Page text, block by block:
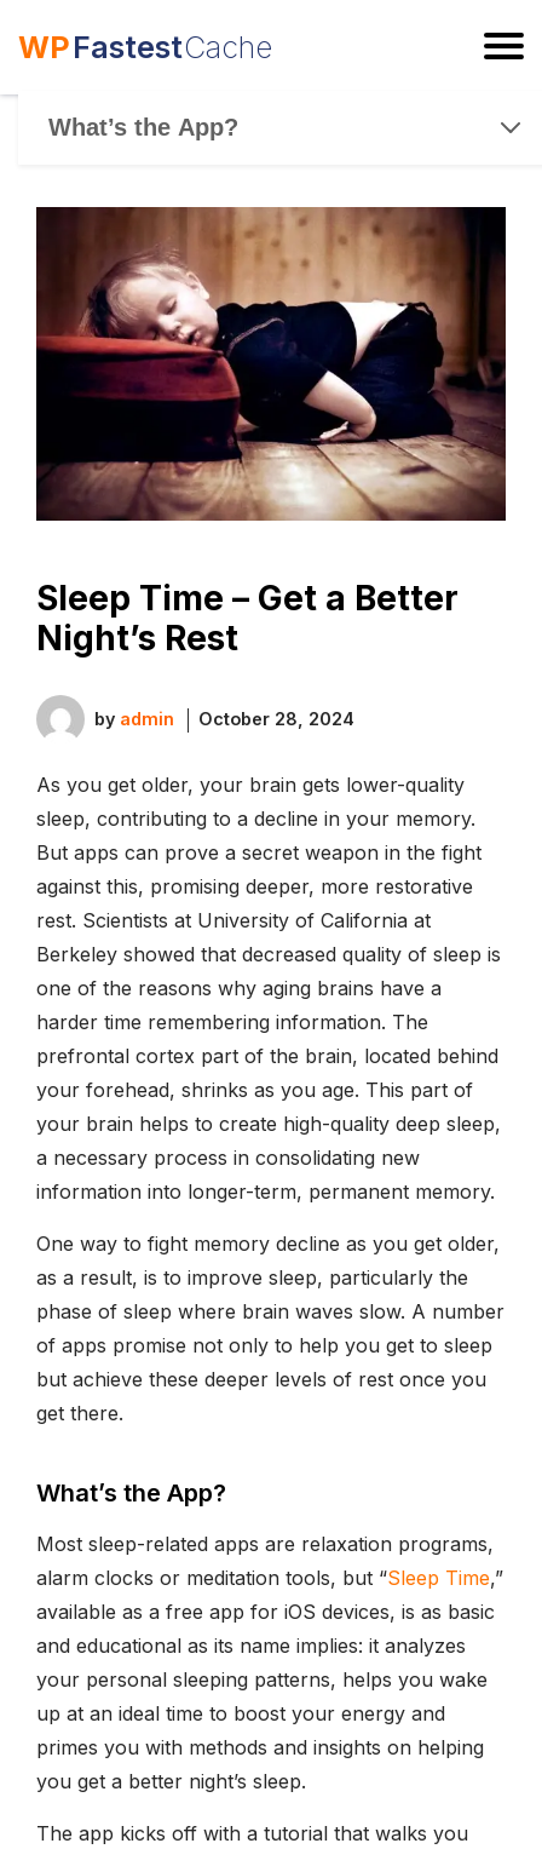
WPFastestCache
What’s the App?
Sleep Time – Get a Better
Night’s Rest
by admin October 28, 2024
As you get older, your brain gets lower-quality
sleep, contributing to a decline in your memory.
But apps can prove a secret weapon in the fight
against this, promising deeper, more restorative
rest. Scientists at University of California at
Berkeley showed that decreased quality of sleep is
one of the reasons why aging brains have a
harder time remembering information. The
prefrontal cortex part of the brain, located behind
your forehead, shrinks as you age. This part of
your brain helps to create high-quality deep sleep,
a necessary process in consolidating new
information into longer-term, permanent memory.
One way to fight memory decline as you get older,
as a result, is to improve sleep, particularly the
phase of sleep where brain waves slow. A number
of apps promise not only to help you get to sleep
but achieve these deeper levels of rest once you
get there.
What’s the App?
Most sleep-related apps are relaxation programs,
alarm clocks or meditation tools, but “Sleep Time,”
available as a free app for iOS devices, is as basic
and educational as its name implies: it analyzes
your personal sleeping patterns, helps you wake
up at an ideal time to boost your energy and
primes you with methods and insights on helping
you get a better night’s sleep.
The app kicks off with a tutorial that walks you